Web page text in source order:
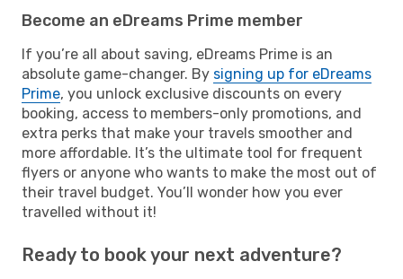
Become an eDreams Prime member
If you’re all about saving, eDreams Prime is an
absolute game-changer. By signing up for eDreams
Prime, you unlock exclusive discounts on every
booking, access to members-only promotions, and
extra perks that make your travels smoother and
more affordable. It’s the ultimate tool for frequent
flyers or anyone who wants to make the most out of
their travel budget. You’ll wonder how you ever
travelled without it!
Ready to book your next adventure?